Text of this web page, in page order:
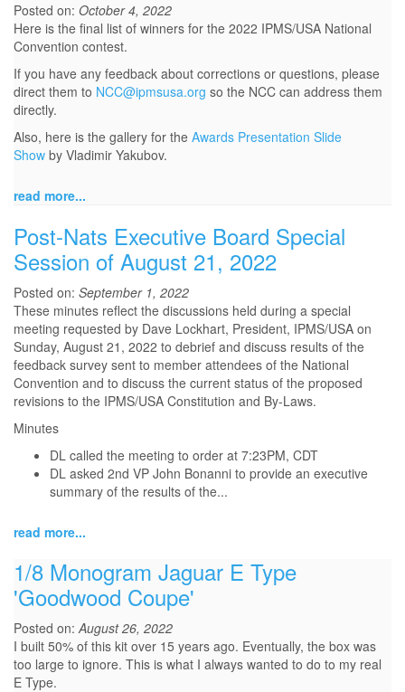
Posted on: October 4, 2022
Here is the final list of winners for the 2022 IPMS/USA National
Convention contest.
If you have any feedback about corrections or questions, please
direct them to NCC@ipmsusa.org so the NCC can address them
directly.
Also, here is the gallery for the Awards Presentation Slide
Show by Vladimir Yakubov.
read more...
Post-Nats Executive Board Special
Session of August 21, 2022
Posted on: September 1, 2022
These minutes reflect the discussions held during a special
meeting requested by Dave Lockhart, President, IPMS/USA on
Sunday, August 21, 2022 to debrief and discuss results of the
feedback survey sent to member attendees of the National
Convention and to discuss the current status of the proposed
revisions to the IPMS/USA Constitution and By-Laws.
Minutes
DL called the meeting to order at 7:23PM, CDT
DL asked 2nd VP John Bonanni to provide an executive
summary of the results of the...
read more...
1/8 Monogram Jaguar E Type
'Goodwood Coupe'
Posted on:August 26, 2022
I built 50% of this kit over 15 years ago. Eventually, the box was
too large to ignore. This is what I always wanted to do to my real
E Type.